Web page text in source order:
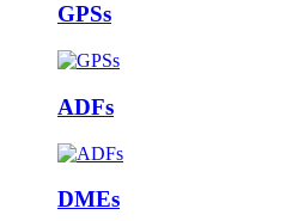
GPSs
ADFs
DMEs